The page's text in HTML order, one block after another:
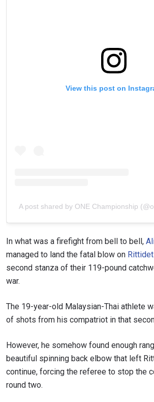
View this post on
A post shared by ONE Championship
In what was a firefight from bell to bell,
managed to land the fatal blow on
second stanza of their 119-pound
war.
The 19-year-old Malaysian-Thai athlete
of shots from his compatriot in that
However, he somehow found enough
beautiful spinning back elbow that left
continue, forcing the referee to stop the
round two.